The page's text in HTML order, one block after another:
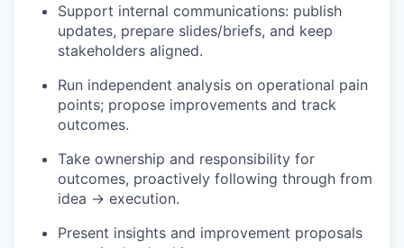
Support internal communications: publish
updates, prepare slides/briefs, and keep
stakeholders aligned.
Run independent analysis on operational pain
points; propose improvements and track
outcomes.
Take ownership and responsibility for
outcomes, proactively following through from
idea → execution.
Present insights and improvement proposals